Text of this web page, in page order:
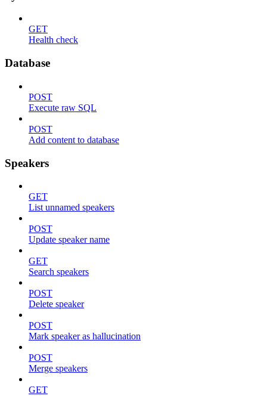
GET
Health check
Database
POST
Execute raw SQL
POST
Add content to database
Speakers
GET
List unnamed speakers
POST
Update speaker name
GET
Search speakers
POST
Delete speaker
POST
Mark speaker as hallucination
POST
Merge speakers
GET